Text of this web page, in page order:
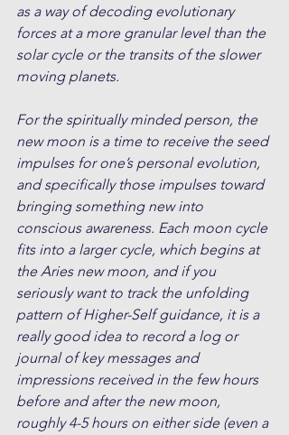
as a way of decoding evolutionary
forces at a more granular level than the
solar cycle or the transits of the slower
moving planets.
For the spiritually minded person, the
new moon is a time to receive the seed
impulses for one’s personal evolution,
and specifically those impulses toward
bringing something new into
conscious awareness. Each moon cycle
fits into a larger cycle, which begins at
the Aries new moon, and if you
seriously want to track the unfolding
pattern of Higher-Self guidance, it is a
really good idea to record a log or
journal of key messages and
impressions received in the few hours
before and after the new moon,
roughly 4-5 hours on either side (even a